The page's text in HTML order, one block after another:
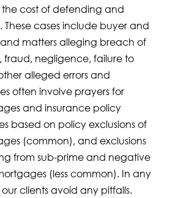
cost of defending and
These cases include buyer and
and matters alleging breach of
fraud, negligence, failure to
alleged errors and
often involve prayers for
and insurance policy
based on policy exclusions of
(common), and exclusions
from sub-prime and negative
(less common). In any
clients avoid any pitfalls.